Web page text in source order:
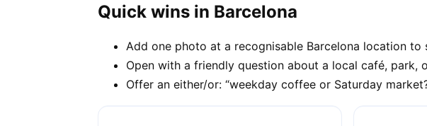
Quick wins in Barcelona
Add one photo at a recognisable Barcelona location to
Open with a friendly question about a local café, park,
Offer an either/or: “weekday coffee or Saturday